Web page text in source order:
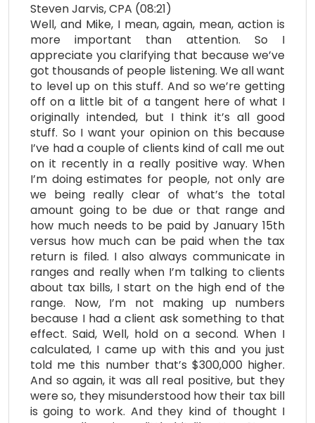
Steven Jarvis, CPA (08:21)
Well, and Mike, I mean, again, mean, action is
more important than attention. So I
appreciate you clarifying that because we’ve
got thousands of people listening. We all want
to level up on this stuff. And so we’re getting
off on a little bit of a tangent here of what I
originally intended, but I think it’s all good
stuff. So I want your opinion on this because
I’ve had a couple of clients kind of call me out
on it recently in a really positive way. When
I’m doing estimates for people, not only are
we being really clear of what’s the total
amount going to be due or that range and
how much needs to be paid by January 15th
versus how much can be paid when the tax
return is filed. I also always communicate in
ranges and really when I’m talking to clients
about tax bills, I start on the high end of the
range. Now, I’m not making up numbers
because I had a client ask something to that
effect. Said, Well, hold on a second. When I
calculated, I came up with this and you just
told me this number that’s $300,000 higher.
And so again, it was all real positive, but they
were so, they misunderstood how their tax bill
is going to work. And they kind of thought I